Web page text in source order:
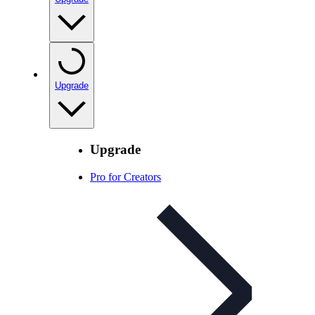
Upgrade
Upgrade
Pro for Creators